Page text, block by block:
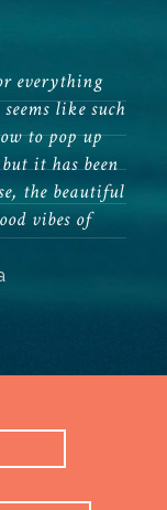
everything
like such
to pop up
it has been
the beautiful
vibes of